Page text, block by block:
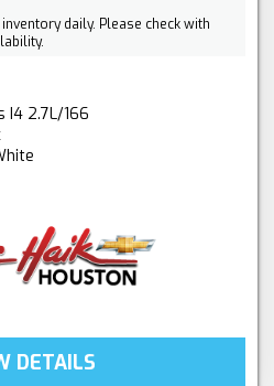
daily. Please check with
I4 2.7L/166
DETAILS